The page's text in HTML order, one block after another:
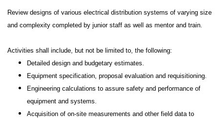
Review designs of various electrical distribution systems of varying size
and complexity completed by junior staff as well as mentor and train.
Activities shall include, but not be limited to, the following:
Detailed design and budgetary estimates.
Equipment specification, proposal evaluation and requisitioning.
Engineering calculations to assure safety and performance of
equipment and systems.
Acquisition of on-site measurements and other field data to